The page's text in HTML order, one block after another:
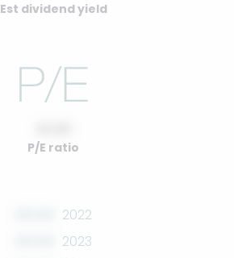
Est dividend yield
P/E ratio
2022
2023